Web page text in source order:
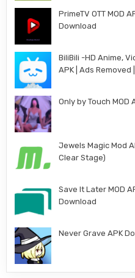
PrimeTV OTT MOD
Download
BiliBili -HD Anime,
APK | Ads Removed
Only by Touch MOD
Jewels Magic Mod
Clear Stage)
Save It Later MOD
Download
Never Grave APK